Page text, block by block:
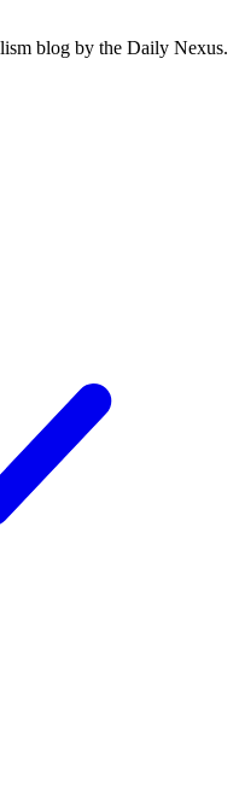
blog by the Daily Nexus.